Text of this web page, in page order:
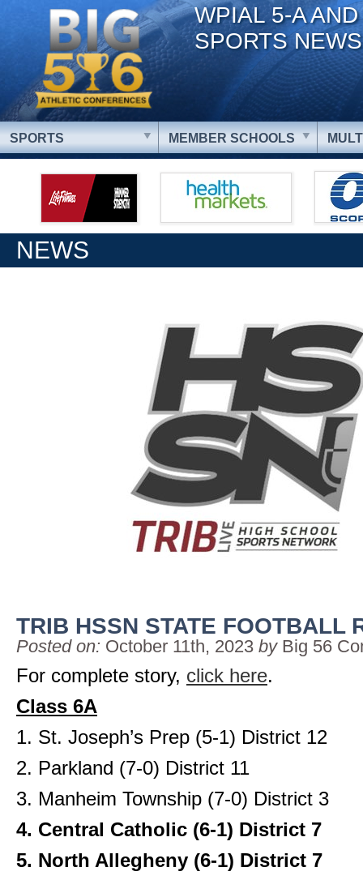
WPIAL 5-A
SPORTS NEWS
SPORTS MEMBER SCHOOLS
NEWS
TRIB HSSN STATE FOOTBALL
Posted on: October 11th, 2023 by Big 56
For complete story, click here.
Class 6A
1. St. Joseph’s Prep (5-1) District 12
2. Parkland (7-0) District 11
3. Manheim Township (7-0) District 3
4. Central Catholic (6-1) District 7
5. North Allegheny (6-1) District 7